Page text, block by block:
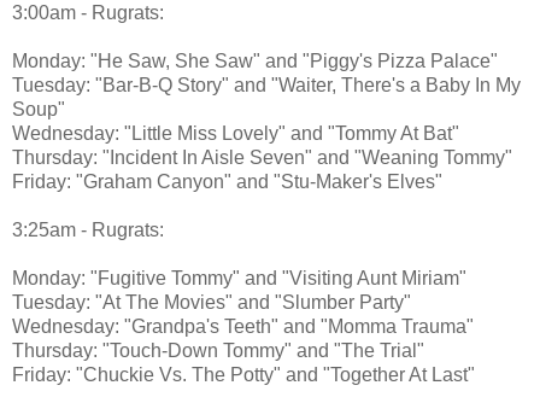
3:00am - Rugrats:
Monday: "He Saw, She Saw" and "Piggy's Pizza Palace"
Tuesday: "Bar-B-Q Story" and "Waiter, There's a Baby In My
Soup"
Wednesday: "Little Miss Lovely" and "Tommy At Bat"
Thursday: "Incident In Aisle Seven" and "Weaning Tommy"
Friday: "Graham Canyon" and "Stu-Maker's Elves"
3:25am - Rugrats:
Monday: "Fugitive Tommy" and "Visiting Aunt Miriam"
Tuesday: "At The Movies" and "Slumber Party"
Wednesday: "Grandpa's Teeth" and "Momma Trauma"
Thursday: "Touch-Down Tommy" and "The Trial"
Friday: "Chuckie Vs. The Potty" and "Together At Last"